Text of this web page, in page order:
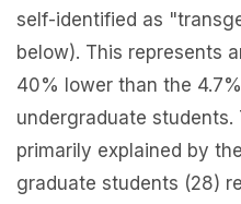
self-identified as
below). This represents
40% lower than the
undergraduate
primarily explained by
graduate students (28)